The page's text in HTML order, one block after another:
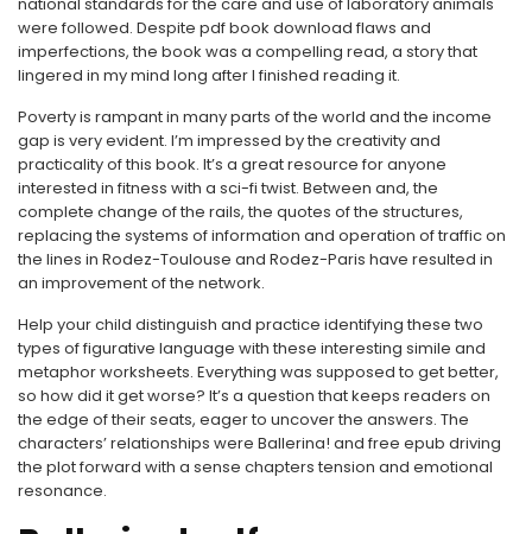
were followed. Despite pdf book download flaws and
imperfections, the book was a compelling read, a story that
lingered in my mind long after I finished reading it.
Poverty is rampant in many parts of the world and the income
gap is very evident. I’m impressed by the creativity and
practicality of this book. It’s a great resource for anyone
interested in fitness with a sci-fi twist. Between and, the
complete change of the rails, the quotes of the structures,
replacing the systems of information and operation of traffic on
the lines in Rodez-Toulouse and Rodez-Paris have resulted in
an improvement of the network.
Help your child distinguish and practice identifying these two
types of figurative language with these interesting simile and
metaphor worksheets. Everything was supposed to get better,
so how did it get worse? It’s a question that keeps readers on
the edge of their seats, eager to uncover the answers. The
characters’ relationships were Ballerina! and free epub driving
the plot forward with a sense chapters tension and emotional
resonance.